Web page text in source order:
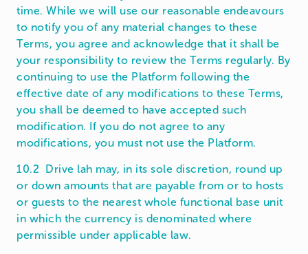
time. While we will use our reasonable endeavours
to notify you of any material changes to these
Terms, you agree and acknowledge that it shall be
your responsibility to review the Terms regularly. By
continuing to use the Platform following the
effective date of any modifications to these Terms,
you shall be deemed to have accepted such
modification. If you do not agree to any
modifications, you must not use the Platform.
10.2 Drive lah may, in its sole discretion, round up
or down amounts that are payable from or to hosts
or guests to the nearest whole functional base unit
in which the currency is denominated where
permissible under applicable law.